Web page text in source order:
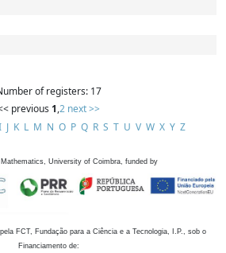
of registers: 17
previous 1,2 next >>
J K L M N O P Q R S T U V W X Y Z
University of Coimbra, funded by
FCT, Fundação para a Ciência e a Tecnologia, I.P., sob o
Financiamento de: